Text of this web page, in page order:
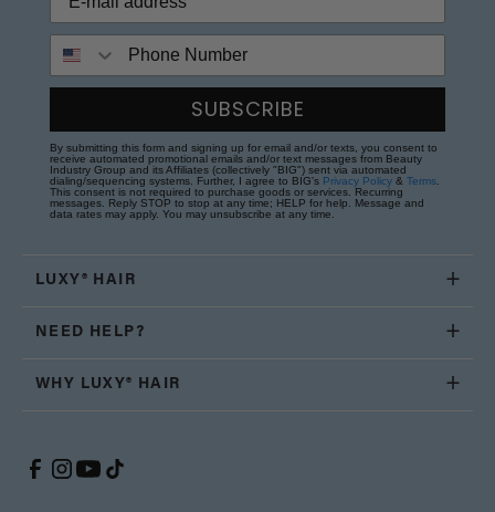
SUBSCRIBE
By submitting this form and signing up for email and/or texts, you consent to
receive automated promotional emails and/or text messages from Beauty
Industry Group and its Affiliates (collectively "BIG") sent via automated
dialing/sequencing systems. Further, I agree to BIG's Privacy Policy & Terms
This consent is not required to purchase goods or services. Recurring
messages. Reply STOP to stop at any time; HELP for help. Message and
data rates may apply. You may unsubscribe at any time.
LUXY® HAIR
NEED HELP?
WHY LUXY® HAIR